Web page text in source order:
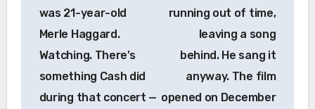
was 21-year-old
Merle Haggard.
Watching. There’s
something Cash did
during that concert —
running out of time,
leaving a song
behind. He sang it
anyway. The film
opened on December